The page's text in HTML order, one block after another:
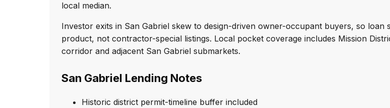
local median.
Investor exits in San Gabriel skew to design-driven owner-occupant buyers, so
product, not contractor-special listings. Local pocket coverage includes Mission
corridor and adjacent San Gabriel submarkets.
San Gabriel Lending Notes
Historic district permit-timeline buffer included